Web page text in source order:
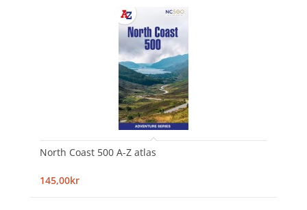
North Coast 500 A-Z atlas
145,00kr